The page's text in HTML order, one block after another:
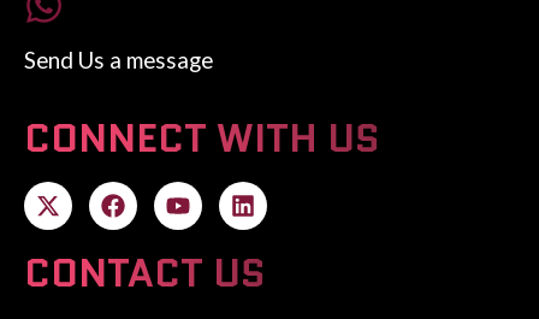
Send Us a message
CONNECT WITH US
CONTACT US